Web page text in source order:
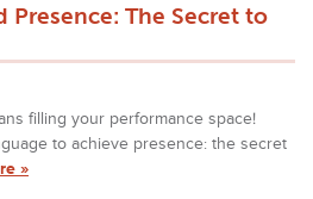
Presence: The Secret to
filling your performance space!
to achieve presence: the secret
»